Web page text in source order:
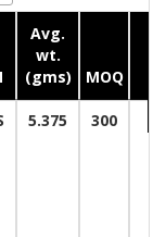
Avg.
wt.
(gms)
MOQ
5.375 300